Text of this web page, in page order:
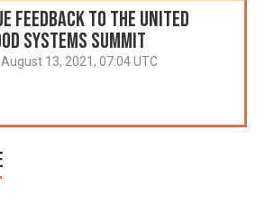
Feedback to the United
Systems Summit
August 13, 2021, 07:04 UTC